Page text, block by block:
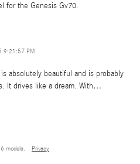
for the Genesis Gv70.
PM
absolutely beautiful and is probably
It drives like a dream. With…
models. Privacy